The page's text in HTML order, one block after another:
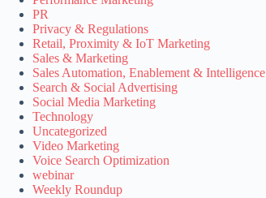
PR
Privacy & Regulations
Retail, Proximity & IoT Marketing
Sales & Marketing
Sales Automation, Enablement & Intelligence
Search & Social Advertising
Social Media Marketing
Technology
Uncategorized
Video Marketing
Voice Search Optimization
webinar
Weekly Roundup